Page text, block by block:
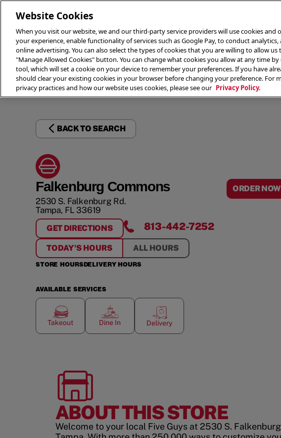
THE MENU
BACK TO SEARCH
Falkenburg Commons
2530 S. Falkenburg Rd.
Tampa, FL 33619
ORDER NOW
GET DIRECTIONS
FORFALKENBURG COMMONS
813-442-7252
TODAY'S HOURS ALL HOURS
STORE HOURSDELIVERY HOURS
AVAILABLE SERVICES
Takeout Dine In Delivery
ABOUT THIS STORE
Welcome to your local Five Guys at 2530 S. Falkenburg
Website Cookies
When you visit our website, we and our third-party service providers will use cookies and
your experience, enable functionality of services such as Google Pay, to conduct
online advertising. You can also select the types of cookies that you are willing to allow us
"Manage Allowed Cookies" button. You can change what cookies you allow at any time
tool, which will set a cookie on your device to remember your preferences. If you have
should clear your existing cookies in your browser before changing your preference. For
privacy practices and how our website uses cookies, please see our Privacy Policy.